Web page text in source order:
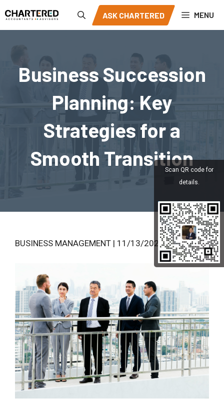
to
content
MENU
ASK CHARTERED
Business Succession
Planning: Key
Strategies for a
Smooth Transition
BUSINESS MANAGEMENT | 11/13/2024
Scan QR code for
details.